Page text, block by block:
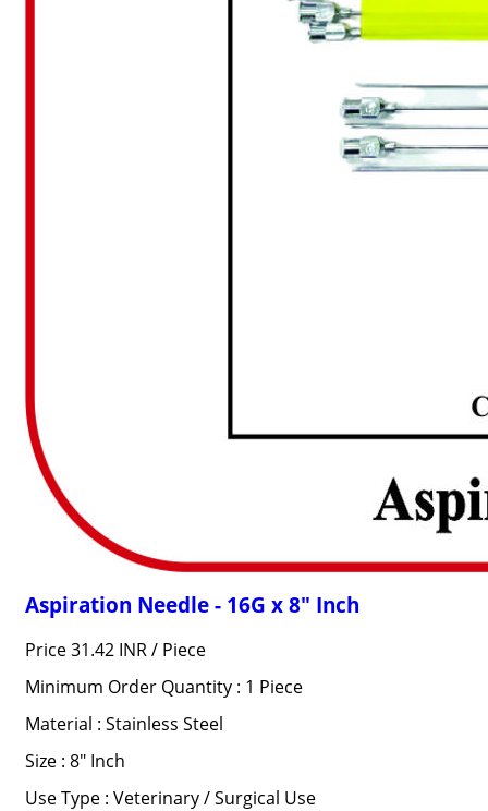
Aspiration Needle - 16G x 8" Inch
Price 31.42 INR / Piece
Minimum Order Quantity : 1 Piece
Material : Stainless Steel
Size : 8" Inch
Use Type : Veterinary / Surgical Use